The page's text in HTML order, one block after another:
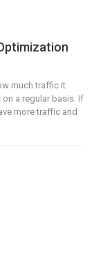
much traffic it
a regular basis. If
more traffic and